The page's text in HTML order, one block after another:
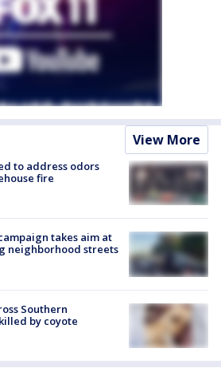
View More
to address odors
fire
takes aim at
neighborhood streets
Southern
by coyote